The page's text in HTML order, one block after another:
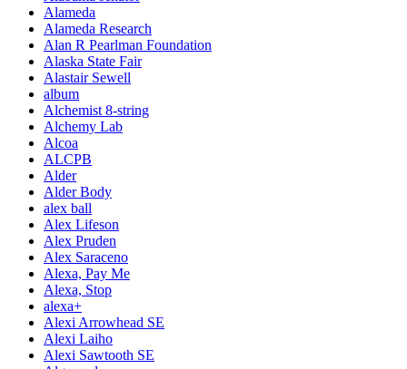
Alameda
Alameda Research
Alan R Pearlman Foundation
Alaska State Fair
Alastair Sewell
album
Alchemist 8-string
Alchemy Lab
Alcoa
ALCPB
Alder
Alder Body
alex ball
Alex Lifeson
Alex Pruden
Alex Saraceno
Alexa, Pay Me
Alexa, Stop
alexa+
Alexi Arrowhead SE
Alexi Laiho
Alexi Sawtooth SE